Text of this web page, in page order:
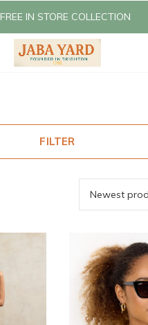
FREE IN STORE COLLECTION
FILTER